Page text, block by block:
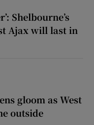
Shelbourne’s
Ajax will last in
gloom as West
outside